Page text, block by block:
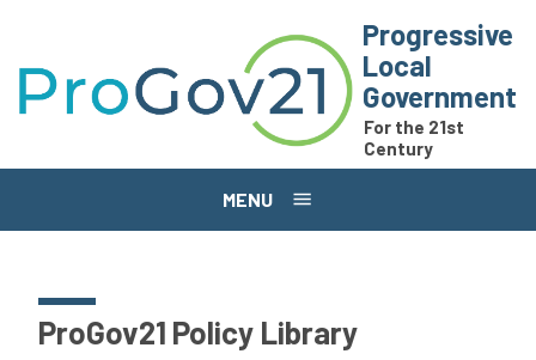
Progressive
Local
Government
For the 21st
Century
MENU
ProGov21 Policy Library